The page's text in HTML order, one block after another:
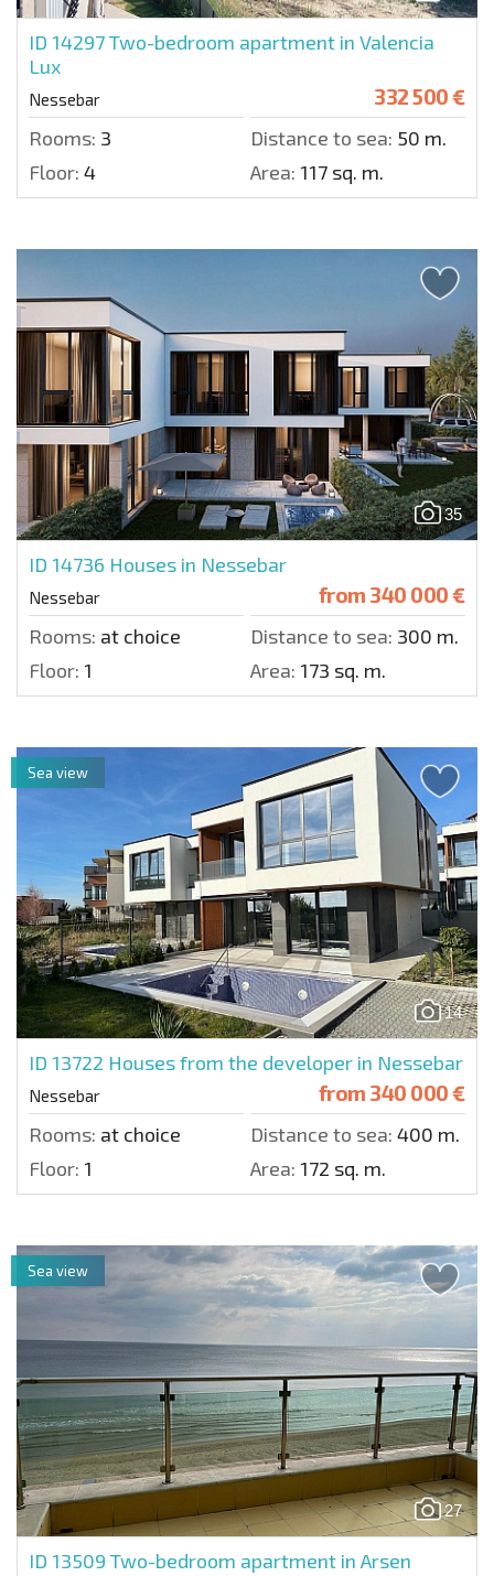
ID 14297Two-bedroom apartment in Valencia
Lux
Nessebar 332 500 €
Rooms: 3 Distance to sea: 50 m.
Floor: 4 Area: 117 sq. m.
35
ID 14736 Houses in Nessebar
Nessebar from 340 000 €
Rooms: at choice Distance to sea: 300 m.
Floor: 1 Area: 173 sq. m.
14
ID 13722 Houses from the developer in Nessebar
Nessebar from 340 000 €
Rooms: at choice Distance to sea: 400 m.
Floor: 1 Area: 172 sq. m.
Sea view
27
ID 13509 Two-bedroom apartment in Arsen
Sea view